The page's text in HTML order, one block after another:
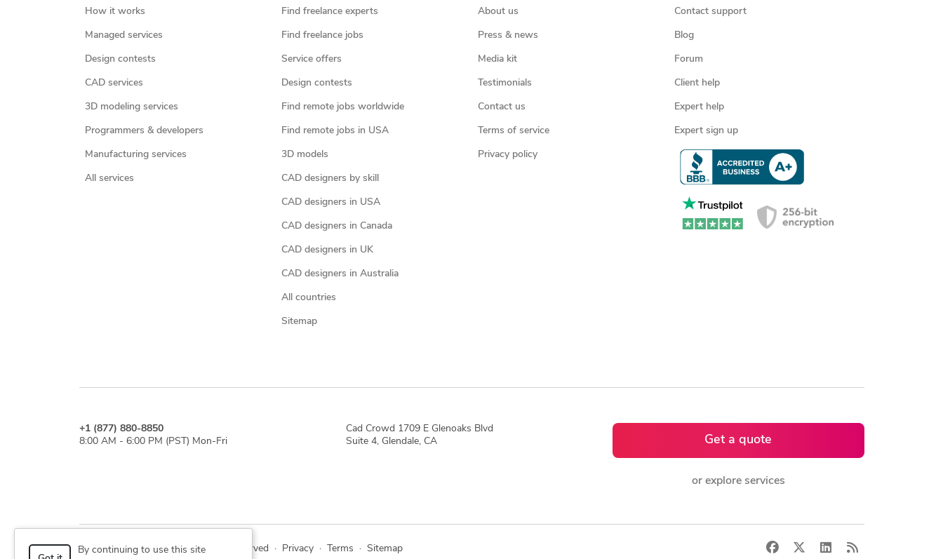
How it works
Managed services
Design contests
CAD services
3D modeling services
Programmers & developers
Manufacturing services
All services
Find freelance experts
Find freelance jobs
Service offers
Design contests
Find remote jobs worldwide
Find remote jobs in USA
3D models
CAD designers by skill
CAD designers in USA
CAD designers in Canada
CAD designers in UK
CAD designers in Australia
All countries
Sitemap
About us
Press & news
Media kit
Testimonials
Contact us
Terms of service
Privacy policy
Contact support
Blog
Forum
Client help
Expert help
Expert sign up
+1 (877) 880-8850
8:00 AM - 6:00 PM (PST) Mon-Fri
Cad Crowd 1709 E Glenoaks Blvd
Suite 4, Glendale, CA
Get a quote
or explore services
© 2026 Cad Crowd. All rights reserved · Privacy · Terms · Sitemap Facebook LinkedIn
RSS
By continuing to use this site